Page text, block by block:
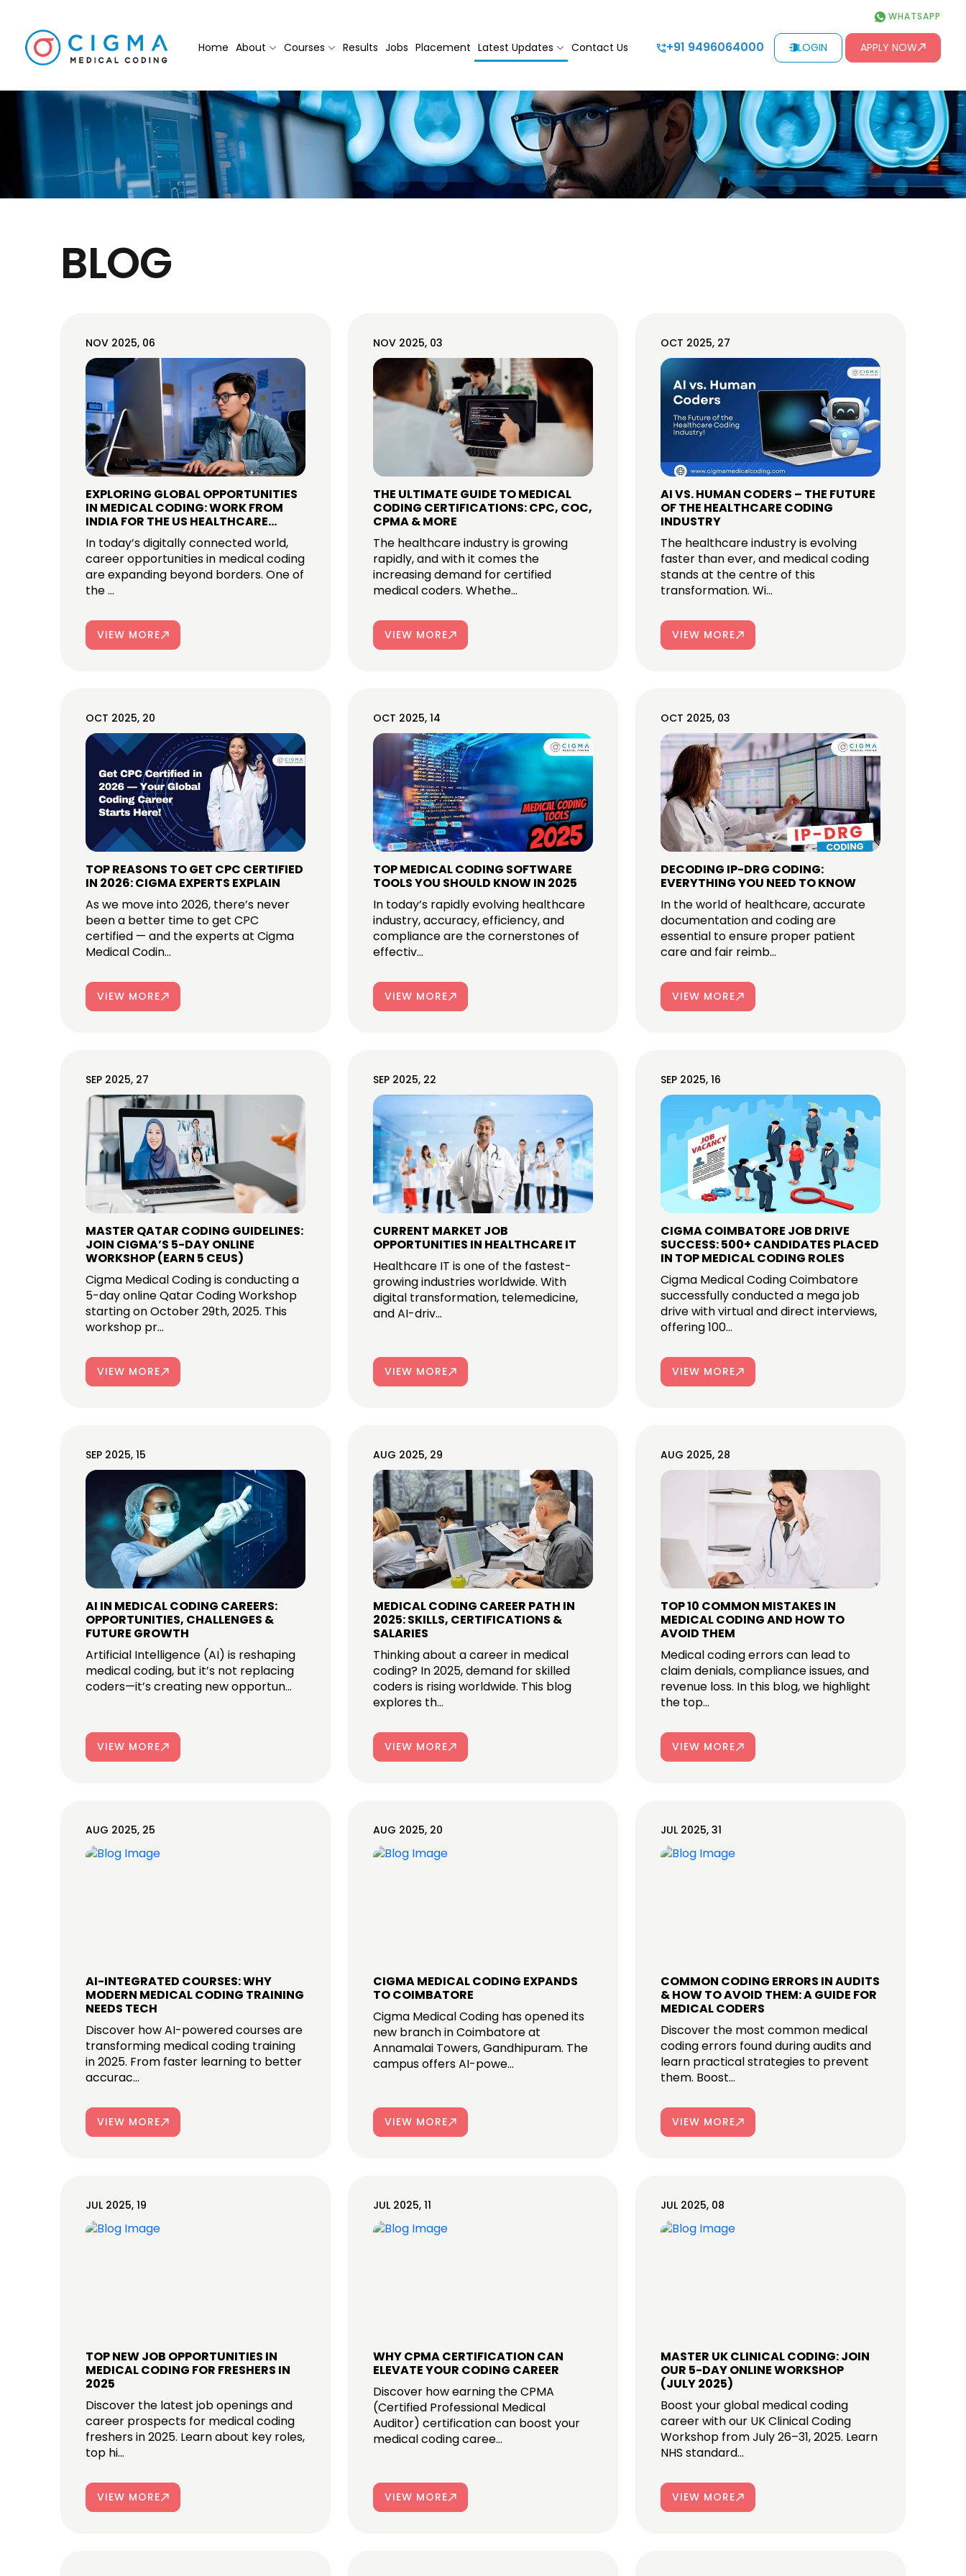
WHATSAPP
Home About Courses Results Jobs Placement Latest Updates Contact Us +91 9496064000 LOGIN APPLY NOW
BLOG
NOV 2025, 06
EXPLORING GLOBAL OPPORTUNITIES
IN MEDICAL CODING: WORK FROM
INDIA FOR THE US HEALTHCARE
INDUSTRY
In today’s digitally connected world,
career opportunities in medical coding
are expanding beyond borders. One of
the ...
VIEW MORE
NOV 2025, 03
THE ULTIMATE GUIDE TO MEDICAL
CODING CERTIFICATIONS: CPC, COC,
CPMA & MORE
The healthcare industry is growing
rapidly, and with it comes the
increasing demand for certified
medical coders. Whethe...
VIEW MORE
OCT 2025, 27
AI VS. HUMAN CODERS – THE FUTURE
OF THE HEALTHCARE CODING
INDUSTRY
The healthcare industry is evolving
faster than ever, and medical coding
stands at the centre of this
transformation. Wi...
VIEW MORE
OCT 2025, 20
TOP REASONS TO GET CPC CERTIFIED
IN 2026: CIGMA EXPERTS EXPLAIN
As we move into 2026, there’s never
been a better time to get CPC
certified — and the experts at Cigma
Medical Codin...
VIEW MORE
OCT 2025, 14
TOP MEDICAL CODING SOFTWARE
TOOLS YOU SHOULD KNOW IN 2025
In today’s rapidly evolving healthcare
industry, accuracy, efficiency, and
compliance are the cornerstones of
effectiv...
VIEW MORE
OCT 2025, 03
DECODING IP-DRG CODING:
EVERYTHING YOU NEED TO KNOW
In the world of healthcare, accurate
documentation and coding are
essential to ensure proper patient
care and fair reimb...
VIEW MORE
SEP 2025, 27
MASTER QATAR CODING GUIDELINES:
JOIN CIGMA’S 5-DAY ONLINE
WORKSHOP (EARN 5 CEUS)
Cigma Medical Coding is conducting a
5-day online Qatar Coding Workshop
starting on October 29th, 2025. This
workshop pr...
VIEW MORE
SEP 2025, 22
CURRENT MARKET JOB
OPPORTUNITIES IN HEALTHCARE IT
Healthcare IT is one of the fastest-
growing industries worldwide. With
digital transformation, telemedicine,
and AI-driv...
VIEW MORE
SEP 2025, 16
CIGMA COIMBATORE JOB DRIVE
SUCCESS: 500+ CANDIDATES PLACED
IN TOP MEDICAL CODING ROLES
Cigma Medical Coding Coimbatore
successfully conducted a mega job
drive with virtual and direct interviews,
offering 100...
VIEW MORE
SEP 2025, 15
AI IN MEDICAL CODING CAREERS:
OPPORTUNITIES, CHALLENGES &
FUTURE GROWTH
Artificial Intelligence (AI) is reshaping
medical coding, but it’s not replacing
coders—it’s creating new opportun...
VIEW MORE
AUG 2025, 29
MEDICAL CODING CAREER PATH IN
2025: SKILLS, CERTIFICATIONS &
SALARIES
Thinking about a career in medical
coding? In 2025, demand for skilled
coders is rising worldwide. This blog
explores th...
VIEW MORE
AUG 2025, 28
TOP 10 COMMON MISTAKES IN
MEDICAL CODING AND HOW TO
AVOID THEM
Medical coding errors can lead to
claim denials, compliance issues, and
revenue loss. In this blog, we highlight
the top...
VIEW MORE
AUG 2025, 25
AI-INTEGRATED COURSES: WHY
MODERN MEDICAL CODING TRAINING
NEEDS TECH
Discover how AI-powered courses are
transforming medical coding training
in 2025. From faster learning to better
accurac...
VIEW MORE
AUG 2025, 20
CIGMA MEDICAL CODING EXPANDS
TO COIMBATORE
Cigma Medical Coding has opened its
new branch in Coimbatore at
Annamalai Towers, Gandhipuram. The
campus offers AI-powe...
VIEW MORE
JUL 2025, 31
COMMON CODING ERRORS IN AUDITS
& HOW TO AVOID THEM: A GUIDE FOR
MEDICAL CODERS
Discover the most common medical
coding errors found during audits and
learn practical strategies to prevent
them. Boost...
VIEW MORE
JUL 2025, 19
TOP NEW JOB OPPORTUNITIES IN
MEDICAL CODING FOR FRESHERS IN
2025
Discover the latest job openings and
career prospects for medical coding
freshers in 2025. Learn about key roles,
top hi...
VIEW MORE
JUL 2025, 11
WHY CPMA CERTIFICATION CAN
ELEVATE YOUR CODING CAREER
Discover how earning the CPMA
(Certified Professional Medical
Auditor) certification can boost your
medical coding caree...
VIEW MORE
JUL 2025, 08
MASTER UK CLINICAL CODING: JOIN
OUR 5-DAY ONLINE WORKSHOP
(JULY 2025)
Boost your global medical coding
career with our UK Clinical Coding
Workshop from July 26–31, 2025. Learn
NHS standard...
VIEW MORE